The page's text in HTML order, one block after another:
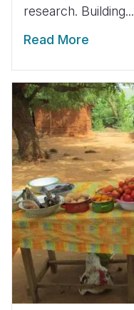
research. Building...
Read More